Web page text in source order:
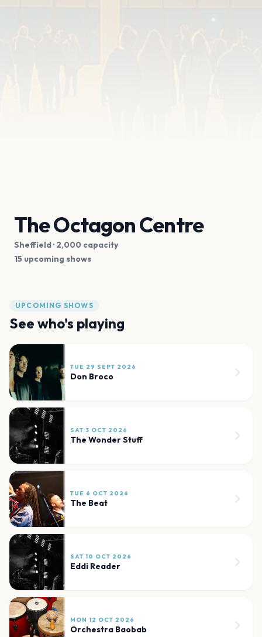
The Octagon Centre
Sheffield· 2,000 capacity
15 upcoming shows
UPCOMING SHOWS
See who's playing
TUE 29 SEPT 2026
Don Broco
SAT 3 OCT 2026
The Wonder Stuff
TUE 6 OCT 2026
The Beat
SAT 10 OCT 2026
Eddi Reader
MON 12 OCT 2026
Orchestra Baobab